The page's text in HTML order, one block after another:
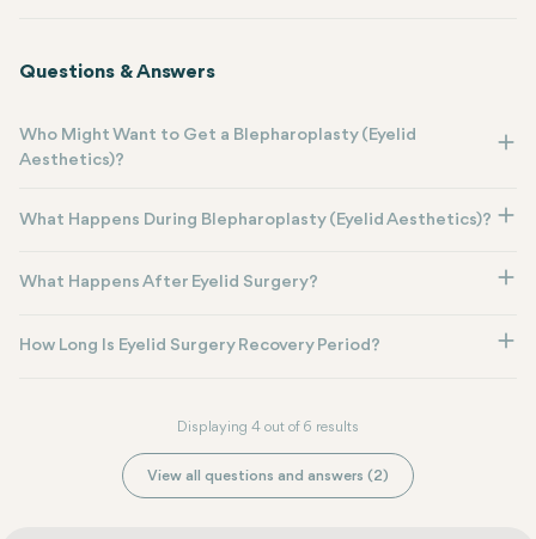
Questions & Answers
Who Might Want to Get a Blepharoplasty (Eyelid
Aesthetics)?
What Happens During Blepharoplasty (Eyelid Aesthetics)?
What Happens After Eyelid Surgery?
How Long Is Eyelid Surgery Recovery Period?
Displaying 4 out of 6 results
View all questions and answers (2)